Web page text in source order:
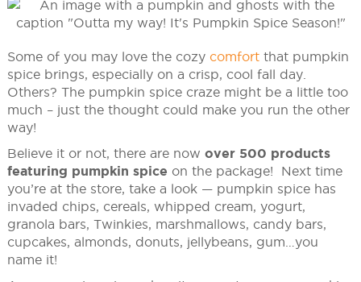
Some of you may love the cozy comfortthat pumpkin
spice brings, especially on a crisp, cool fall day.
Others? The pumpkin spice craze might be a little too
much – just the thought could make you run the other
way!
Believe it or not, there are now over 500 products
featuring pumpkin spice on the package! Next time
you’re at the store, take a look — pumpkin spice has
invaded chips, cereals, whipped cream, yogurt,
granola bars, Twinkies, marshmallows, candy bars,
cupcakes, almonds, donuts, jellybeans, gum…you
name it!